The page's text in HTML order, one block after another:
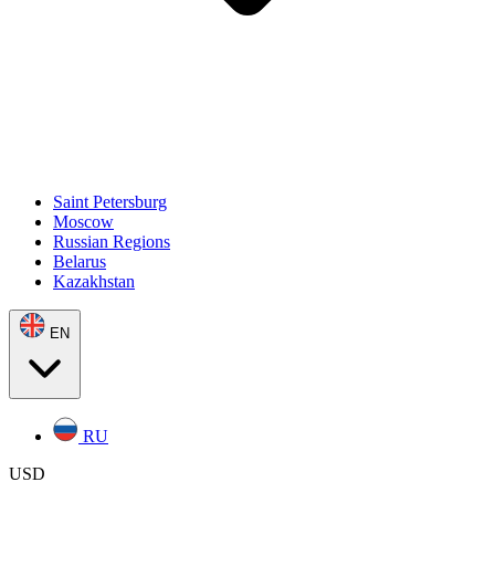
Saint Petersburg
Moscow
Russian Regions
Belarus
Kazakhstan
EN
RU
USD